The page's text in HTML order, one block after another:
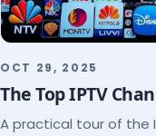
OCT 29, 2025
The Top IPTV
A practical tour of the